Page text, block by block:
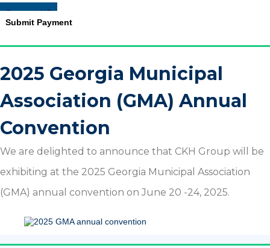
Contact US
Submit Payment
2025 Georgia Municipal
Association (GMA) Annual
Convention
We are delighted to announce that CKH Group will be
exhibiting at the 2025 Georgia Municipal Association
(GMA) annual convention on June 20 -24, 2025.